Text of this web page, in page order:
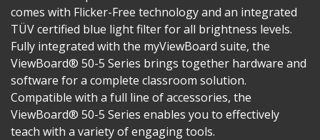
comes with Flicker-Free technology and an integrated
TÜV certified blue light filter for all brightness levels.
Fully integrated with the myViewBoard suite, the
ViewBoard® 50-5 Series brings together hardware and
software for a complete classroom solution.
Compatible with a full line of accessories, the
ViewBoard® 50-5 Series enables you to effectively
teach with a variety of engaging tools.